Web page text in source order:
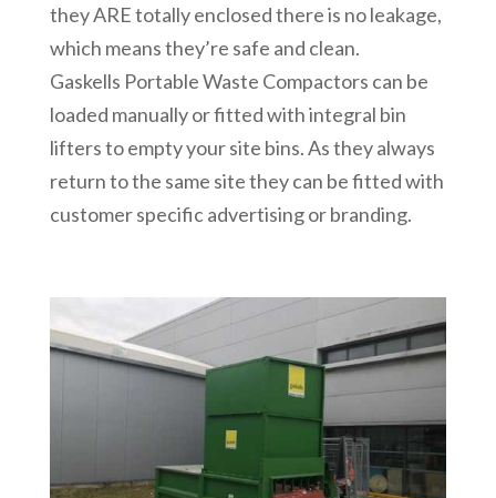
they ARE totally enclosed there is no leakage,
which means they’re safe and clean.
Gaskells Portable Waste Compactors can be
loaded manually or fitted with integral bin
lifters to empty your site bins. As they always
return to the same site they can be fitted with
customer specific advertising or branding.